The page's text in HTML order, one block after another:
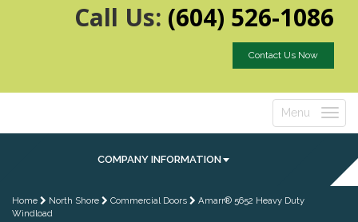
Call Us: (604) 526-1086
Contact Us Now
Toggle
Menu
COMPANY INFORMATION
Home North Shore Commercial Doors
Amarr® 5652 Heavy Duty
Windload